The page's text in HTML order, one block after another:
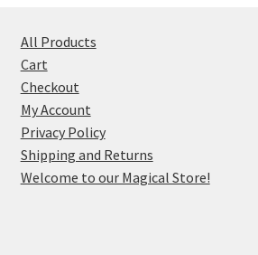
All Products
Cart
Checkout
My Account
Privacy Policy
Shipping and Returns
Welcome to our Magical Store!